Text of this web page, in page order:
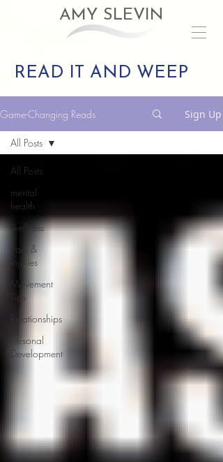
AMY SLEVIN
READ IT AND WEEP
Game-Changing Reads Sign Up
All Posts
mental
health
wellness
Pain &
Injuries
Movement
Tips
Relationships
Personal
Development
All Posts